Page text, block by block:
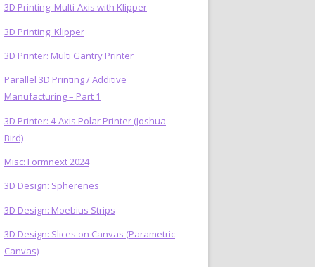
3D Printing: Multi-Axis with Klipper
3D Printing: Klipper
3D Printer: Multi Gantry Printer
Parallel 3D Printing / Additive
Manufacturing – Part 1
3D Printer: 4-Axis Polar Printer (Joshua
Bird)
Misc: Formnext 2024
3D Design: Spherenes
3D Design: Moebius Strips
3D Design: Slices on Canvas (Parametric
Canvas)